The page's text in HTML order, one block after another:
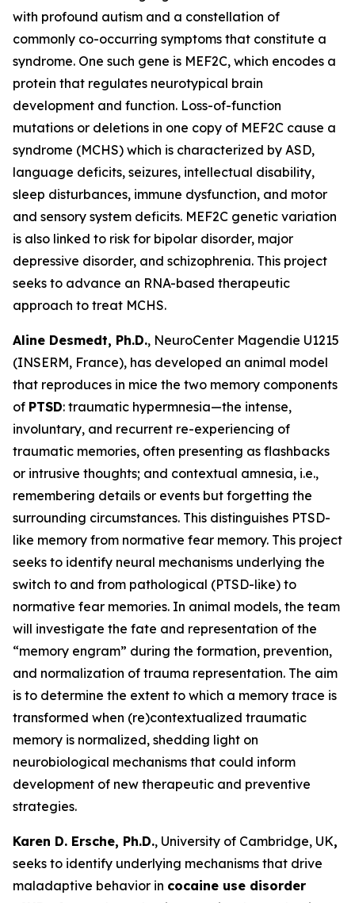
with profound autism and a constellation of
commonly co-occurring symptoms that constitute a
syndrome. One such gene is MEF2C, which encodes a
protein that regulates neurotypical brain
development and function. Loss-of-function
mutations or deletions in one copy of MEF2C cause a
syndrome (MCHS) which is characterized by ASD,
language deficits, seizures, intellectual disability,
sleep disturbances, immune dysfunction, and motor
and sensory system deficits. MEF2C genetic variation
is also linked to risk for bipolar disorder, major
depressive disorder, and schizophrenia. This project
seeks to advance an RNA-based therapeutic
approach to treat MCHS.
Aline Desmedt, Ph.D., NeuroCenter Magendie U1215
(INSERM, France), has developed an animal model
that reproduces in mice the two memory components
of PTSD: traumatic hypermnesia—the intense,
involuntary, and recurrent re-experiencing of
traumatic memories, often presenting as flashbacks
or intrusive thoughts; and contextual amnesia, i.e.,
remembering details or events but forgetting the
surrounding circumstances. This distinguishes PTSD-
like memory from normative fear memory. This project
seeks to identify neural mechanisms underlying the
switch to and from pathological (PTSD-like) to
normative fear memories. In animal models, the team
will investigate the fate and representation of the
“memory engram” during the formation, prevention,
and normalization of trauma representation. The aim
is to determine the extent to which a memory trace is
transformed when (re)contextualized traumatic
memory is normalized, shedding light on
neurobiological mechanisms that could inform
development of new therapeutic and preventive
strategies.
Karen D. Ersche, Ph.D., University of Cambridge, UK,
seeks to identify underlying mechanisms that drive
maladaptive behavior in cocaine use disorder